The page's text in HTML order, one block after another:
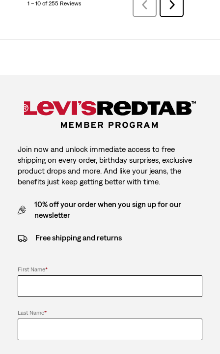
1 – 10 of 255 Reviews
Previous
Reviews
Next
Reviews
Join now and unlock immediate access to free
shipping on every order, birthday surprises, exclusive
product drops and more. And like your jeans, the
benefits just keep getting better with time.
10% off your order when you sign up for our
newsletter
Free shipping and returns
First Name*
Last Name*